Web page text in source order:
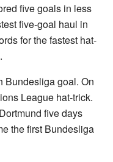
five goals in less
five-goal haul in
for the fastest hat-
Bundesliga goal. On
League hat-trick.
five days
the first Bundesliga